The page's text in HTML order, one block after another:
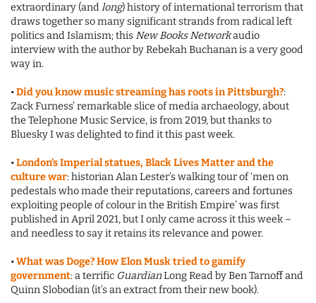
extraordinary (andlong) history of international terrorism that
draws together so many significant strands from radical left
politics and Islamism; thisNew Books Networkaudio
interview with the author by Rebekah Buchanan is a very good
way in.
•Did you know music streaming has roots in Pittsburgh?:
Zack Furness’ remarkable slice of media archaeology, about
the Telephone Music Service, is from 2019, but thanks to
Bluesky I was delighted to find it this past week.
•London’s Imperial statues, Black Lives Matter and the
culture war: historian Alan Lester’s walking tour of ‘men on
pedestals who made their reputations, careers and fortunes
exploiting people of colour in the British Empire’ was first
published in April 2021, but I only came across it this week –
and needless to say it retains its relevance and power.
•What was Doge? How Elon Musk tried to gamify
government: a terrific GuardianLong Read by Ben Tarnoff and
Quinn Slobodian (it’s an extract from their new book).